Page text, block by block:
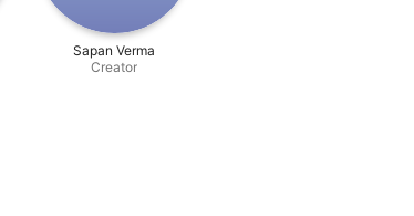
Sapan Verma
Creator